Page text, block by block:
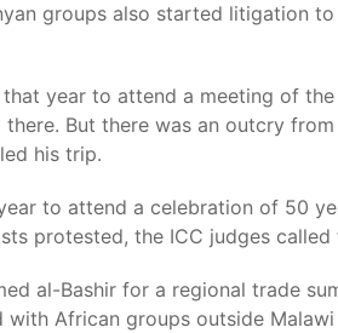
groups also started litigation
year to attend a meeting of
But there was an outcry
his trip.
to attend a celebration of 50
protested, the ICC judges
al-Bashir for a regional trade
African groups outside